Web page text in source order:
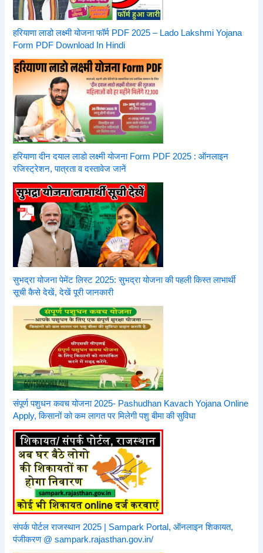
हरियाणा लाडो लक्ष्मी योजना फॉर्म PDF 2025 – Lado Lakshmi Yojana
Form PDF Download In Hindi
हरियाणा दीन दयाल लाडो लक्ष्मी योजना Form PDF 2025 : ऑनलाइन
रजिस्ट्रेशन, पात्रता व दस्तावेज जानें
सुभद्रा योजना पेमेंट लिस्ट 2025: सुभद्रा योजना की पहली किस्त लाभार्थी
सूची कैसे देखें, देखें पूरी जानकारी
संपूर्ण पशुधन कवच योजना 2025- Pashudhan Kavach Yojana Online
Apply, किसानों को कम लागत पर मिलेगी पशु बीमा की सुविधा
संपर्क पोर्टल राजस्थान 2025 | Sampark Portal, ऑनलाइन शिकायत,
पंजीकरण @ sampark.rajasthan.gov.in/